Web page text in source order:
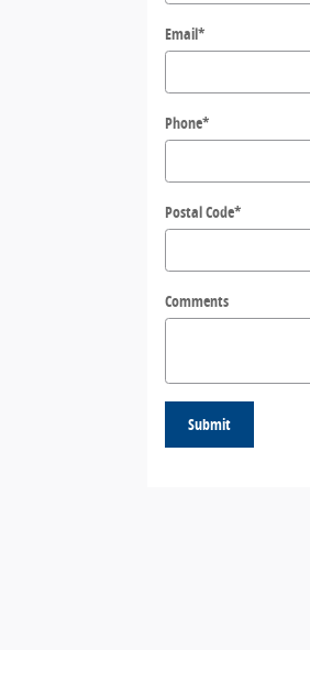
Email*
Phone*
Postal Code*
Comments
Submit